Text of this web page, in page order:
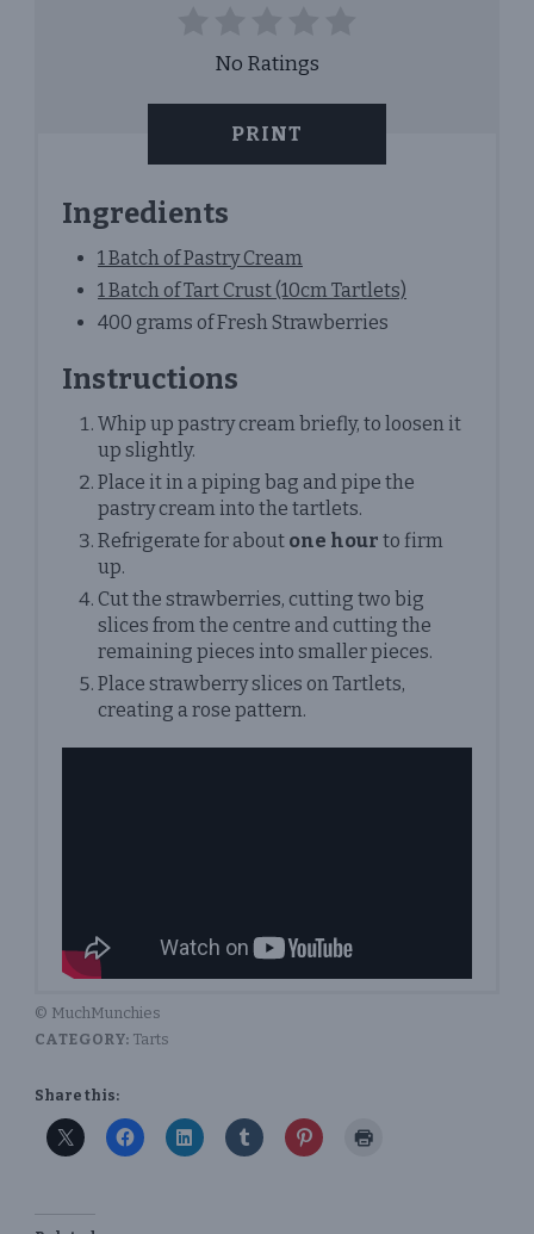
No Ratings
PRINT
Ingredients
1 Batch of Pastry Cream
1 Batch of Tart Crust (10cm Tartlets)
400 grams of Fresh Strawberries
Instructions
Whip up pastry cream briefly, to loosen it
up slightly.
Place it in a piping bag and pipe the
pastry cream into the tartlets.
Refrigerate for about one hour to firm
up.
Cut the strawberries, cutting two big
slices from the centre and cutting the
remaining pieces into smaller pieces.
Place strawberry slices on Tartlets,
creating a rose pattern.
© MuchMunchies
CATEGORY: Tarts
Share this: